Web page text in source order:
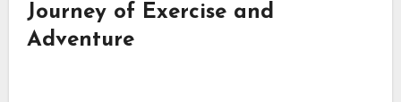
Journey of Exercise and
Adventure